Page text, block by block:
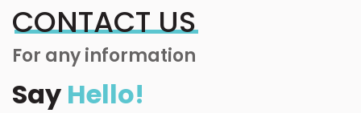
CONTACT US
For any information
Say Hello!